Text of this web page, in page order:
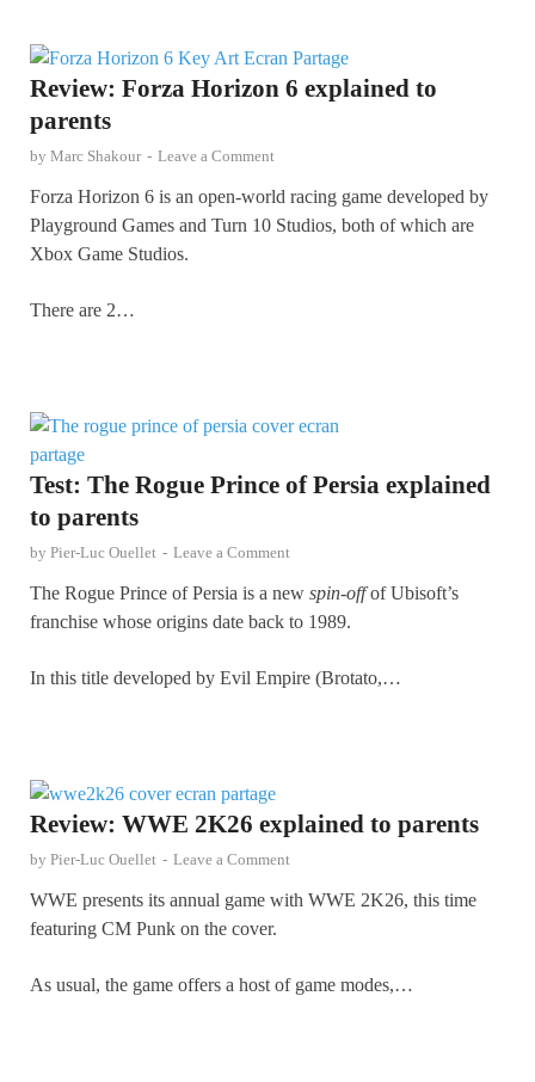
Review: Forza Horizon 6 explained to
parents
by Marc Shakour - Leave a Comment
Forza Horizon 6 is an open-world racing game developed by
Playground Games and Turn 10 Studios, both of which are
Xbox Game Studios.
There are 2…
Test: The Rogue Prince of Persia explained
to parents
by Pier-Luc Ouellet - Leave a Comment
The Rogue Prince of Persia is a new spin-offof Ubisoft’s
franchise whose origins date back to 1989.
In this title developed by Evil Empire (Brotato,…
Review: WWE 2K26 explained to parents
by Pier-Luc Ouellet - Leave a Comment
WWE presents its annual game with WWE 2K26, this time
featuring CM Punk on the cover.
As usual, the game offers a host of game modes,…